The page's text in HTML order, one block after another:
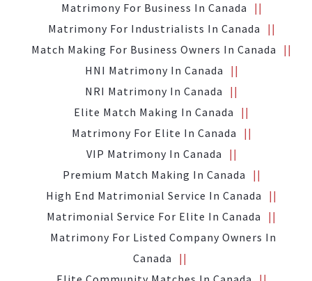
Matrimony For Business In Canada
Matrimony For Industrialists In Canada
Match Making For Business Owners In Canada
HNI Matrimony In Canada
NRI Matrimony In Canada
Elite Match Making In Canada
Matrimony For Elite In Canada
VIP Matrimony In Canada
Premium Match Making In Canada
High End Matrimonial Service In Canada
Matrimonial Service For Elite In Canada
Matrimony For Listed Company Owners In
Canada